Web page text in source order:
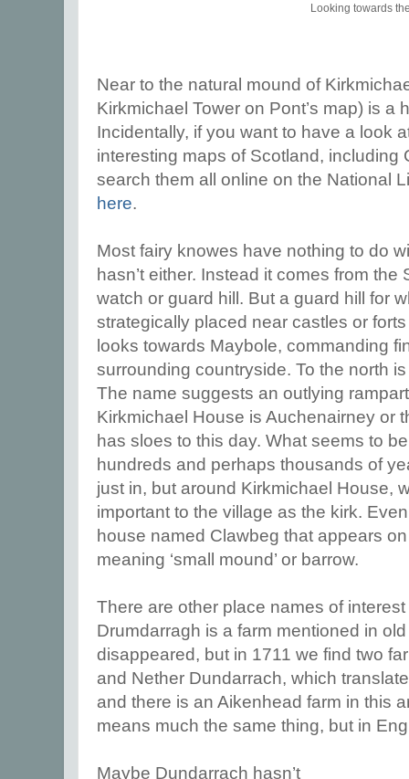
Looking towards
Near to the natural mound of
Kirkmichael Tower on Pont’s map) is a
Incidentally, if you want to have a look
interesting maps of Scotland, including
search them all online on the National
here.
Most fairy knowes have nothing to do
hasn’t either. Instead it comes from
watch or guard hill. But a guard hill for
strategically placed near castles or
looks towards Maybole, commanding
surrounding countryside. To the north
The name suggests an outlying
Kirkmichael House is Auchenairney or
has sloes to this day. What seems to
hundreds and perhaps thousands of
just in, but around Kirkmichael House,
important to the village as the kirk.
house named Clawbeg that appears
meaning ‘small mound’ or barrow.
There are other place names of
Drumdarragh is a farm mentioned in
disappeared, but in 1711 we find two
and Nether Dundarrach, which
and there is an Aikenhead farm in this
means much the same thing, but in
Maybe Dundarrach hasn’t